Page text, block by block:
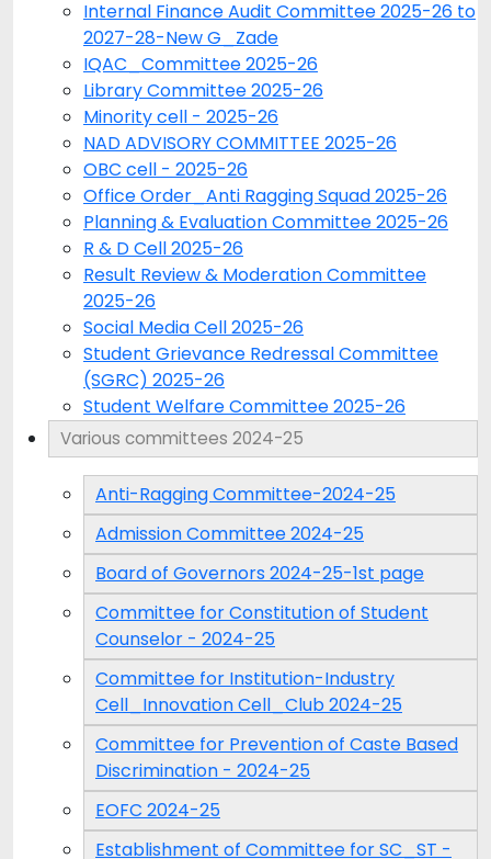
Internal Finance Audit Committee 2025-26 to
2027-28-New G_Zade
IQAC_Committee 2025-26
Library Committee 2025-26
Minority cell - 2025-26
NAD ADVISORY COMMITTEE 2025-26
OBC cell - 2025-26
Office Order_Anti Ragging Squad 2025-26
Planning & Evaluation Committee 2025-26
R & D Cell 2025-26
Result Review & Moderation Committee
2025-26
Social Media Cell 2025-26
Student Grievance Redressal Committee
(SGRC) 2025-26
Student Welfare Committee 2025-26
Various committees 2024-25
Anti-Ragging Committee-2024-25
Admission Committee 2024-25
Board of Governors 2024-25-1st page
Committee for Constitution of Student
Counselor - 2024-25
Committee for Institution-Industry
Cell_Innovation Cell_Club 2024-25
Committee for Prevention of Caste Based
Discrimination - 2024-25
EOFC 2024-25
Establishment of Committee for SC_ST -